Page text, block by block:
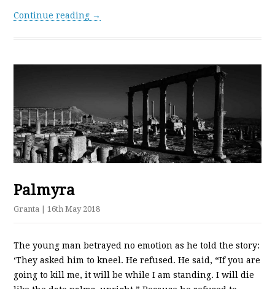
Continue reading →
Palmyra
Granta | 16th May 2018
The young man betrayed no emotion as he told the story:
‘They asked him to kneel. He refused. He said, “If you are
going to kill me, it will be while I am standing. I will die